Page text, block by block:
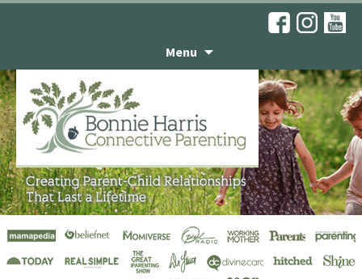
Menu
Television Interviews